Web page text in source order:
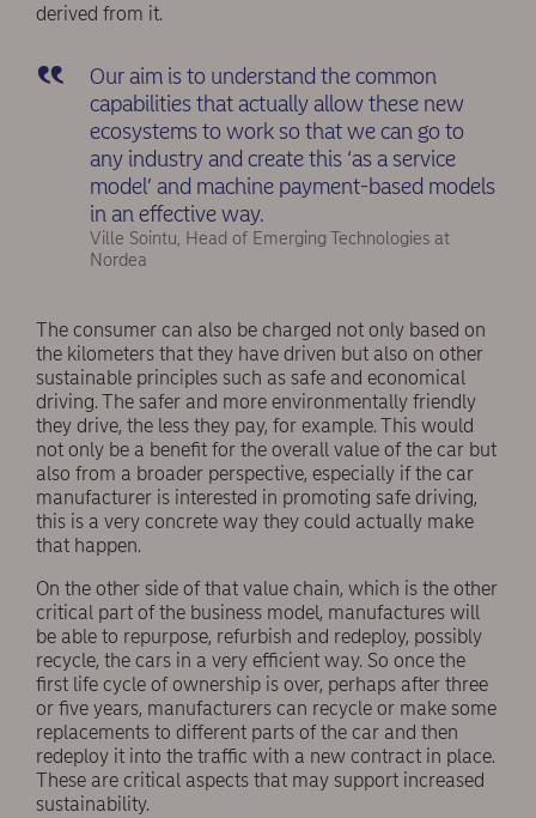
derived from it.
Our aim is to understand the common
capabilities that actually allow these new
ecosystems to work so that we can go to
any industry and create this ‘as a service
model’ and machine payment-based models
in an effective way.
Ville Sointu, Head of Emerging Technologies at
Nordea
The consumer can also be charged not only based on
the kilometers that they have driven but also on other
sustainable principles such as safe and economical
driving. The safer and more environmentally friendly
they drive, the less they pay, for example. This would
not only be a benefit for the overall value of the car but
also from a broader perspective, especially if the car
manufacturer is interested in promoting safe driving,
this is a very concrete way they could actually make
that happen.
On the other side of that value chain, which is the other
critical part of the business model, manufactures will
be able to repurpose, refurbish and redeploy, possibly
recycle, the cars in a very efficient way. So once the
first life cycle of ownership is over, perhaps after three
or five years, manufacturers can recycle or make some
replacements to different parts of the car and then
redeploy it into the traffic with a new contract in place.
These are critical aspects that may support increased
sustainability.